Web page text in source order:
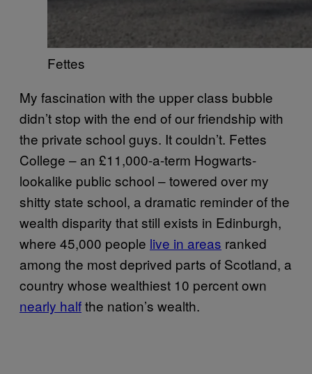
Fettes
My fascination with the upper class bubble
didn’t stop with the end of our friendship with
the private school guys. It couldn’t. Fettes
College – an £11,000-a-term Hogwarts-
lookalike public school – towered over my
shitty state school, a dramatic reminder of the
wealth disparity that still exists in Edinburgh,
where 45,000 people live in areas ranked
among the most deprived parts of Scotland, a
country whose wealthiest 10 percent own
nearly halfthe nation’s wealth.